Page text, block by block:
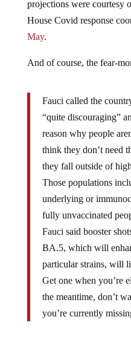
House Covid response
May.
“quite discouraging”
reason why people
think they don’t need
they fall outside of
Those populations
underlying or
fully unvaccinated
Fauci said booster
BA.5, which will
particular strains, will
Get one when you’re
the meantime, don’t
you’re currently